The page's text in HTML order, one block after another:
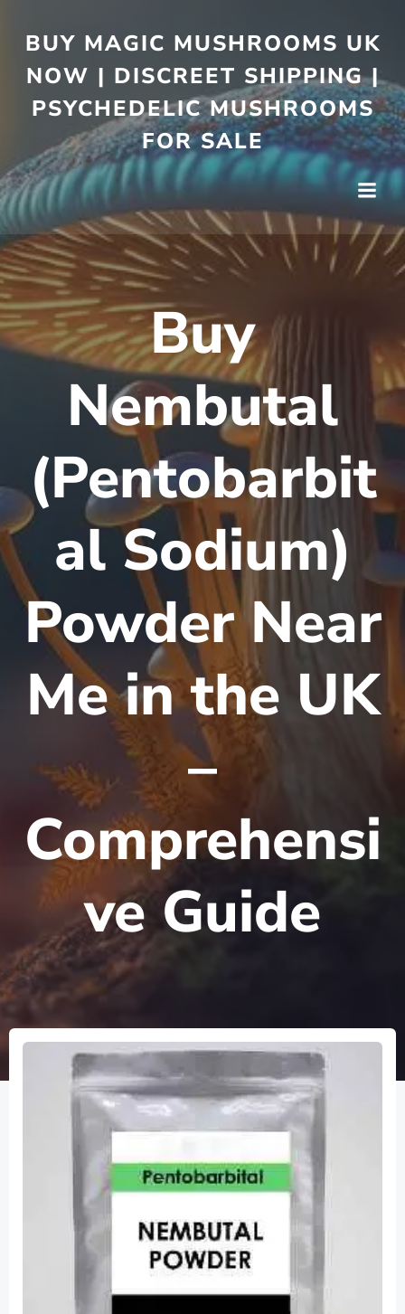
BUY MAGIC MUSHROOMS UK
NOW | DISCREET SHIPPING |
PSYCHEDELIC MUSHROOMS
FOR SALE
Buy
Nembutal
(Pentobarbit
al Sodium)
Powder Near
Me in the UK
–
Comprehensi
ve Guide